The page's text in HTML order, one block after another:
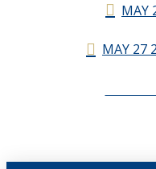
MAY
MAY 27